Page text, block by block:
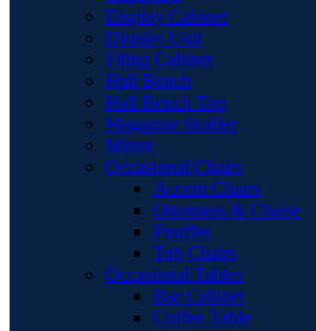
Display Cabinet
Display Unit
Filing Cabinet
Hall Bench
Hall Bench Top
Magazine Holder
Mirror
Occasional Chairs
Accent Chairs
Ottomans & Chaise
Pouffes
Tub Chairs
Occasional Tables
Bar Cabinet
Coffee Table